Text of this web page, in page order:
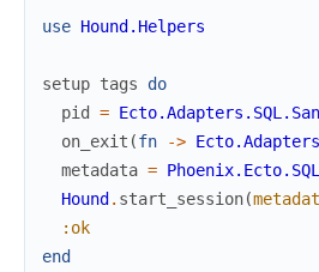
use Hound.Helpers
setup tags
do
pid
=
on_exit (fn ->
metadata =
Hound . start_session(
:ok
end